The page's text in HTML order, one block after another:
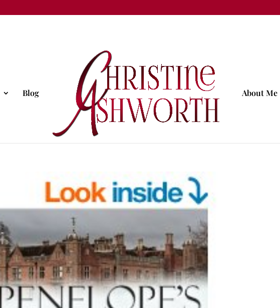
Blog About Me